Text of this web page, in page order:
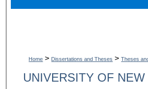
Digital Commons
Home > Dissertations and Theses > Theses
UNIVERSITY OF